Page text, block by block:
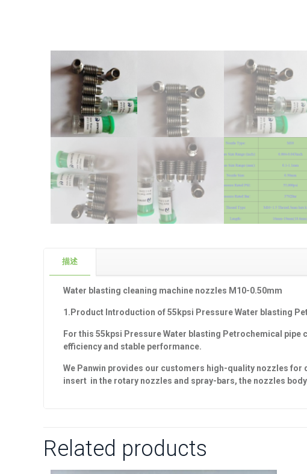
描述
Water blasting cleaning machine nozzles M10-0.50mm
1.Product Introduction of55 kpsi Pressure Water blasting
For this 55 kpsi Pressure Water blasting Petrochemical pipe
efficiency and stable performance.
We Panwin provides our customers high-quality nozzles for
insert in the rotary nozzles and spray-bars, the nozzles body
Related products